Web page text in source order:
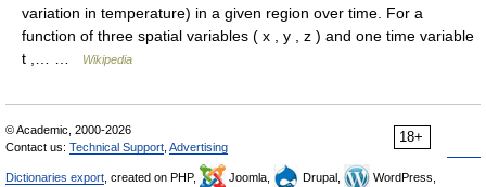
variation in temperature) in a given region over time. For a
function of three spatial variables ( x , y , z ) and one time variable
t ,… …
Wikipedia
18+
© Academic, 2000-2026
Contact us: Technical Support Advertising
Dictionaries export , created on PHP, Joomla, Drupal,
WordPress,